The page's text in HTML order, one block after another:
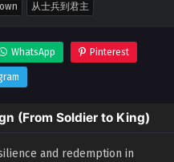
从士兵到君主
WhatsApp Pinterest
(From Soldier to King)
and redemption in